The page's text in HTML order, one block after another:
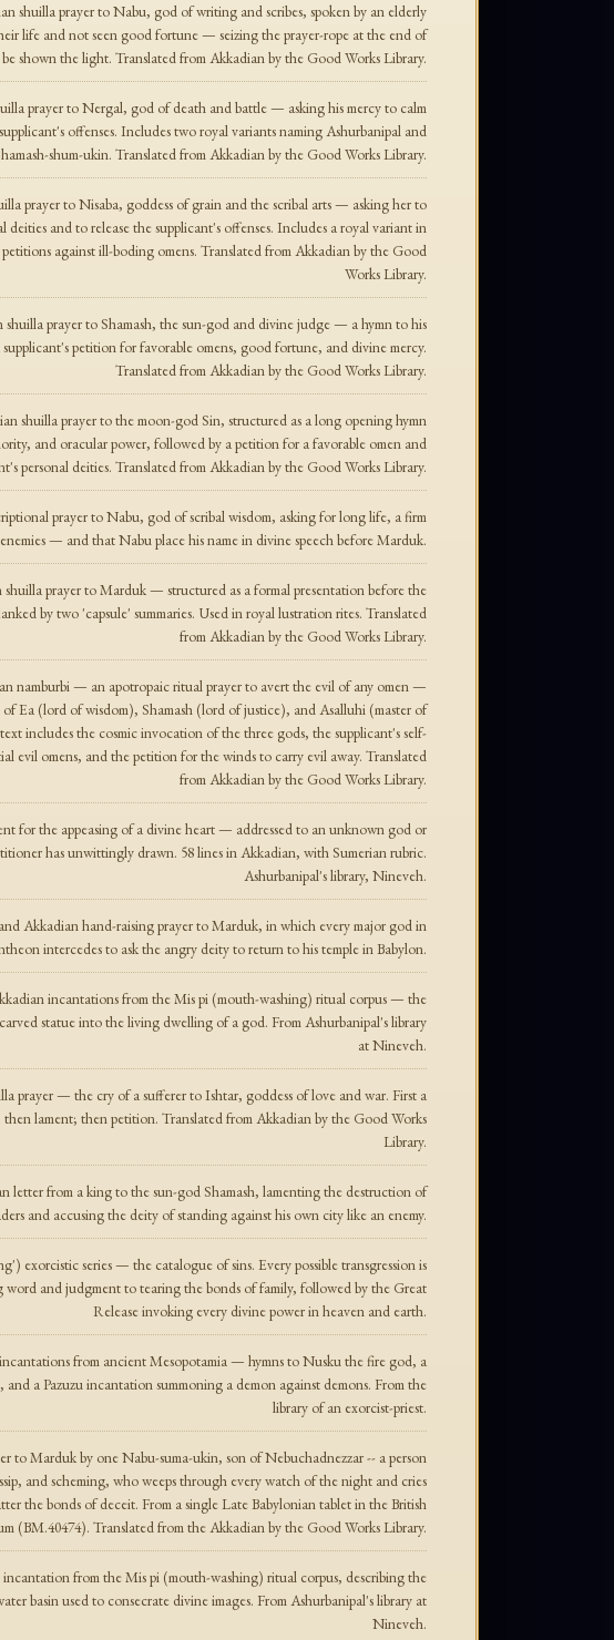
shuilla prayer to Nabu, god of writing and scribes, spoken by an elderly
life and not seen good fortune — seizing the prayer-rope at the end of
shown the light. Translated from Akkadian by the Good Works Library.
prayer to Nergal, god of death and battle — asking his mercy to calm
offenses. Includes two royal variants naming Ashurbanipal and
shum-ukin. Translated from Akkadian by the Good Works Library.
prayer to Nisaba, goddess of grain and the scribal arts — asking her to
deities and to release the supplicant's offenses. Includes a royal variant in
against ill-boding omens. Translated from Akkadian by the Good
Works Library.
prayer to Shamash, the sun-god and divine judge — a hymn to his
petition for favorable omens, good fortune, and divine mercy.
Translated from Akkadian by the Good Works Library.
shuilla prayer to the moon-god Sin, structured as a long opening hymn
and oracular power, followed by a petition for a favorable omen and
personal deities. Translated from Akkadian by the Good Works Library.
prayer to Nabu, god of scribal wisdom, asking for long life, a firm
— and that Nabu place his name in divine speech before Marduk.
prayer to Marduk — structured as a formal presentation before the
by two 'capsule' summaries. Used in royal lustration rites. Translated
from Akkadian by the Good Works Library.
namburbi — an apotropaic ritual prayer to avert the evil of any omen —
Ea (lord of wisdom), Shamash (lord of justice), and Asalluhi (master of
includes the cosmic invocation of the three gods, the supplicant's self-
evil omens, and the petition for the winds to carry evil away. Translated
from Akkadian by the Good Works Library.
for the appeasing of a divine heart — addressed to an unknown god or
has unwittingly drawn. 58 lines in Akkadian, with Sumerian rubric.
Ashurbanipal's library, Nineveh.
Akkadian hand-raising prayer to Marduk, in which every major god in
intercedes to ask the angry deity to return to his temple in Babylon.
incantations from the Mis pi (mouth-washing) ritual corpus — the
statue into the living dwelling of a god. From Ashurbanipal's library
at Nineveh.
prayer — the cry of a sufferer to Ishtar, goddess of love and war. First a
then lament; then petition. Translated from Akkadian by the Good Works
Library.
letter from a king to the sun-god Shamash, lamenting the destruction of
and accusing the deity of standing against his own city like an enemy.
exorcistic series — the catalogue of sins. Every possible transgression is
word and judgment to tearing the bonds of family, followed by the Great
Release invoking every divine power in heaven and earth.
from ancient Mesopotamia — hymns to Nusku the fire god, a
a Pazuzu incantation summoning a demon against demons. From the
library of an exorcist-priest.
to Marduk by one Nabu-suma-ukin, son of Nebuchadnezzar -- a person
and scheming, who weeps through every watch of the night and cries
the bonds of deceit. From a single Late Babylonian tablet in the British
(BM.40474). Translated from the Akkadian by the Good Works Library.
from the Mis pi (mouth-washing) ritual corpus, describing the
basin used to consecrate divine images. From Ashurbanipal's library at
Nineveh.